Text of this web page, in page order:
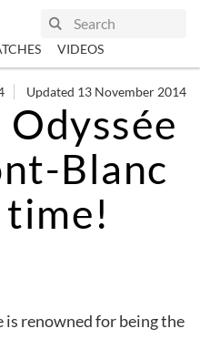
VIDEOS
Updated 13 November 2014
Odyssée
Blanc
is renowned for being the